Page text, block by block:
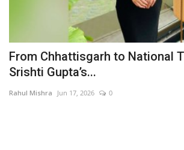
From Chhattisgarh to National
Srishti Gupta’s...
Rahul Mishra Jun 17, 2026 0